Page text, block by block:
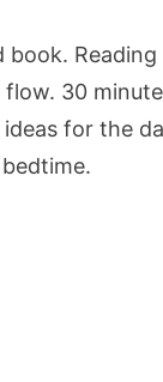
Reading
30
for the